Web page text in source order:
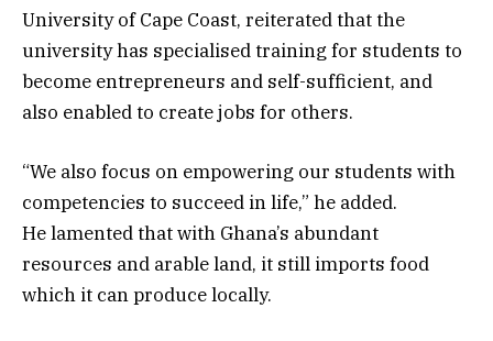
University of Cape Coast, reiterated that the
university has specialised training for students to
become entrepreneurs and self-sufficient, and
also enabled to create jobs for others.
“We also focus on empowering our students with
competencies to succeed in life,” he added.
He lamented that with Ghana’s abundant
resources and arable land, it still imports food
which it can produce locally.